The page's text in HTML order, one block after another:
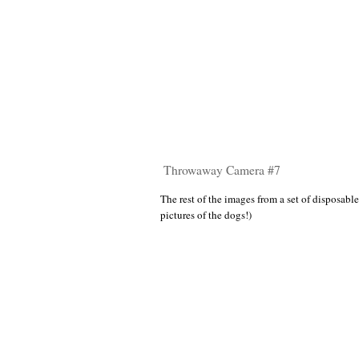
Throwaway Camera #7
The rest of the images from a set of
pictures of the dogs!)